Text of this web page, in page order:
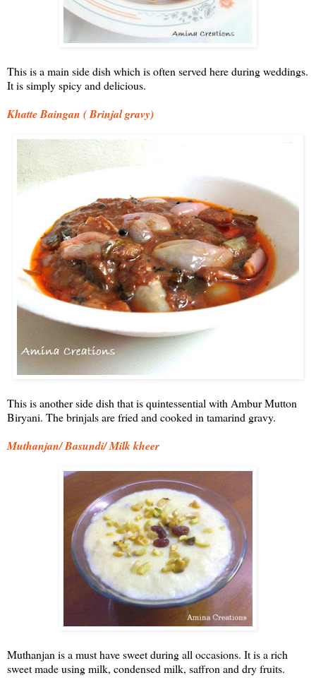
This is a main side dish which is often served here during weddings.
It is simply spicy and delicious.
Khatte Baingan ( Brinjal gravy)
This is another side dish that is quintessential with Ambur Mutton
Biryani. The brinjals are fried and cooked in tamarind gravy.
Muthanjan/ Basundi/ Milk kheer
Muthanjan is a must have sweet during all occasions. It is a rich
sweet made using milk, condensed milk, saffron and dry fruits.